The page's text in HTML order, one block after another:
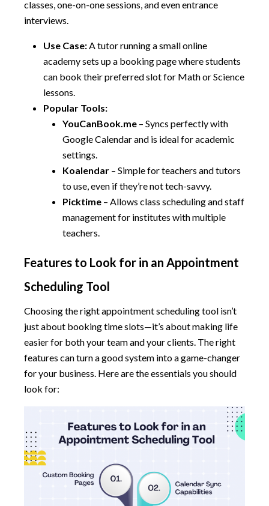
classes, one-on-one sessions, and even entrance
interviews.
Use Case:A tutor running a small online
academy sets up a booking page where students
can book their preferred slot for Math or Science
lessons.
Popular Tools:
YouCanBook.me – Syncs perfectly with
Google Calendar and is ideal for academic
settings.
Koalendar – Simple for teachers and tutors
to use, even if they’re not tech-savvy.
Picktime – Allows class scheduling and staff
management for institutes with multiple
teachers.
Features to Look for in an Appointment
Scheduling Tool
Choosing the right appointment scheduling tool isn’t
just about booking time slots—it’s about making life
easier for both your team and your clients. The right
features can turn a good system into a game-changer
for your business. Here are the essentials you should
look for: